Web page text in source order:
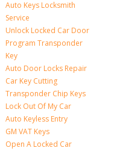
Auto Keys Locksmith
Service
Unlock Locked Car Door
Program Transponder
Key
Auto Door Locks Repair
Car Key Cutting
Transponder Chip Keys
Lock Out Of My Car
Auto Keyless Entry
GM VAT Keys
Open A Locked Car